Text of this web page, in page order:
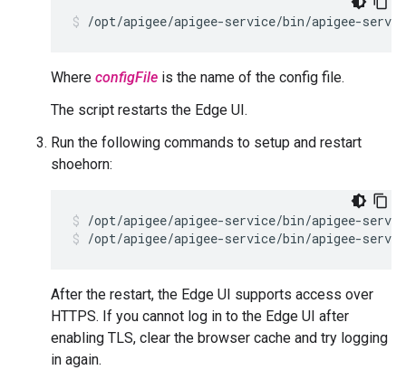
/opt/apigee/apigee-service/bin/apigee-
Where configFile is the name of the config file.
The script restarts the Edge UI.
Run the following commands to setup and restart
shoehorn:
/opt/apigee/apigee-service/bin/apigee-
/opt/apigee/apigee-service/bin/apigee-
After the restart, the Edge UI supports access over
HTTPS. If you cannot log in to the Edge UI after
enabling TLS, clear the browser cache and try logging
in again.